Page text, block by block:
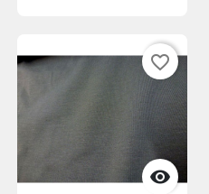

favorite_border